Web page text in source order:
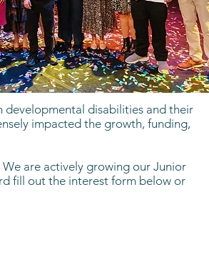
developmental disabilities and their
impacted the growth, funding,
are actively growing our Junior
fill out the interest form below or